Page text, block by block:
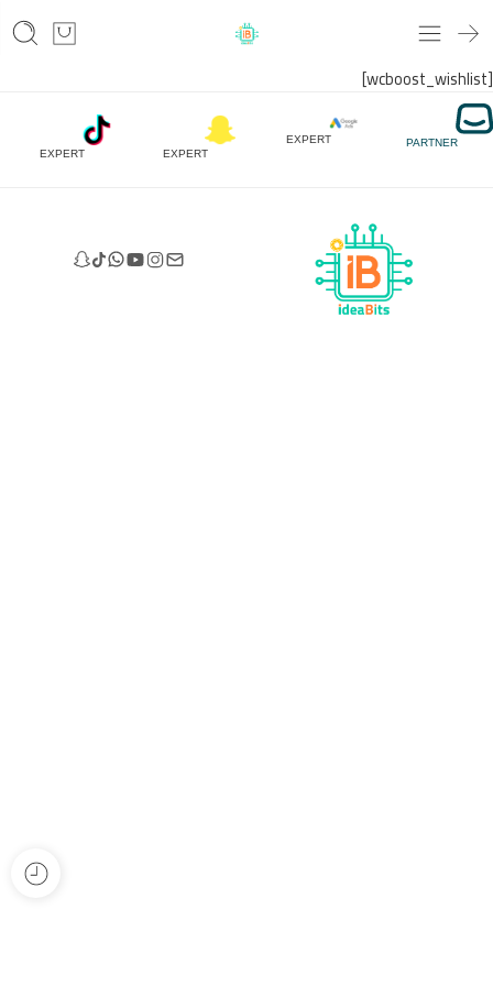
[wcboost_wishlist]
PARTNER
EXPERT
EXPERT
EXPERT